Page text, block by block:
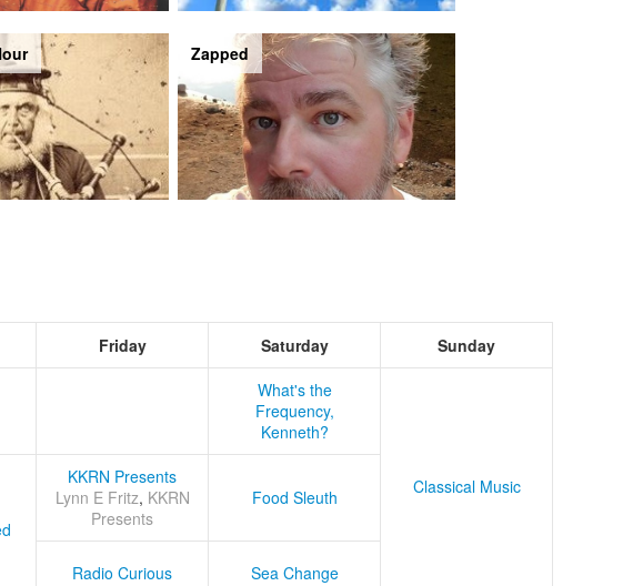
Zapped
Friday Saturday Sunday
What's the
Frequency,
Kenneth?
Classical Music
KKRN Presents
Lynn E Fritz, KKRN
Presents
Food Sleuth
Radio Curious Sea Change